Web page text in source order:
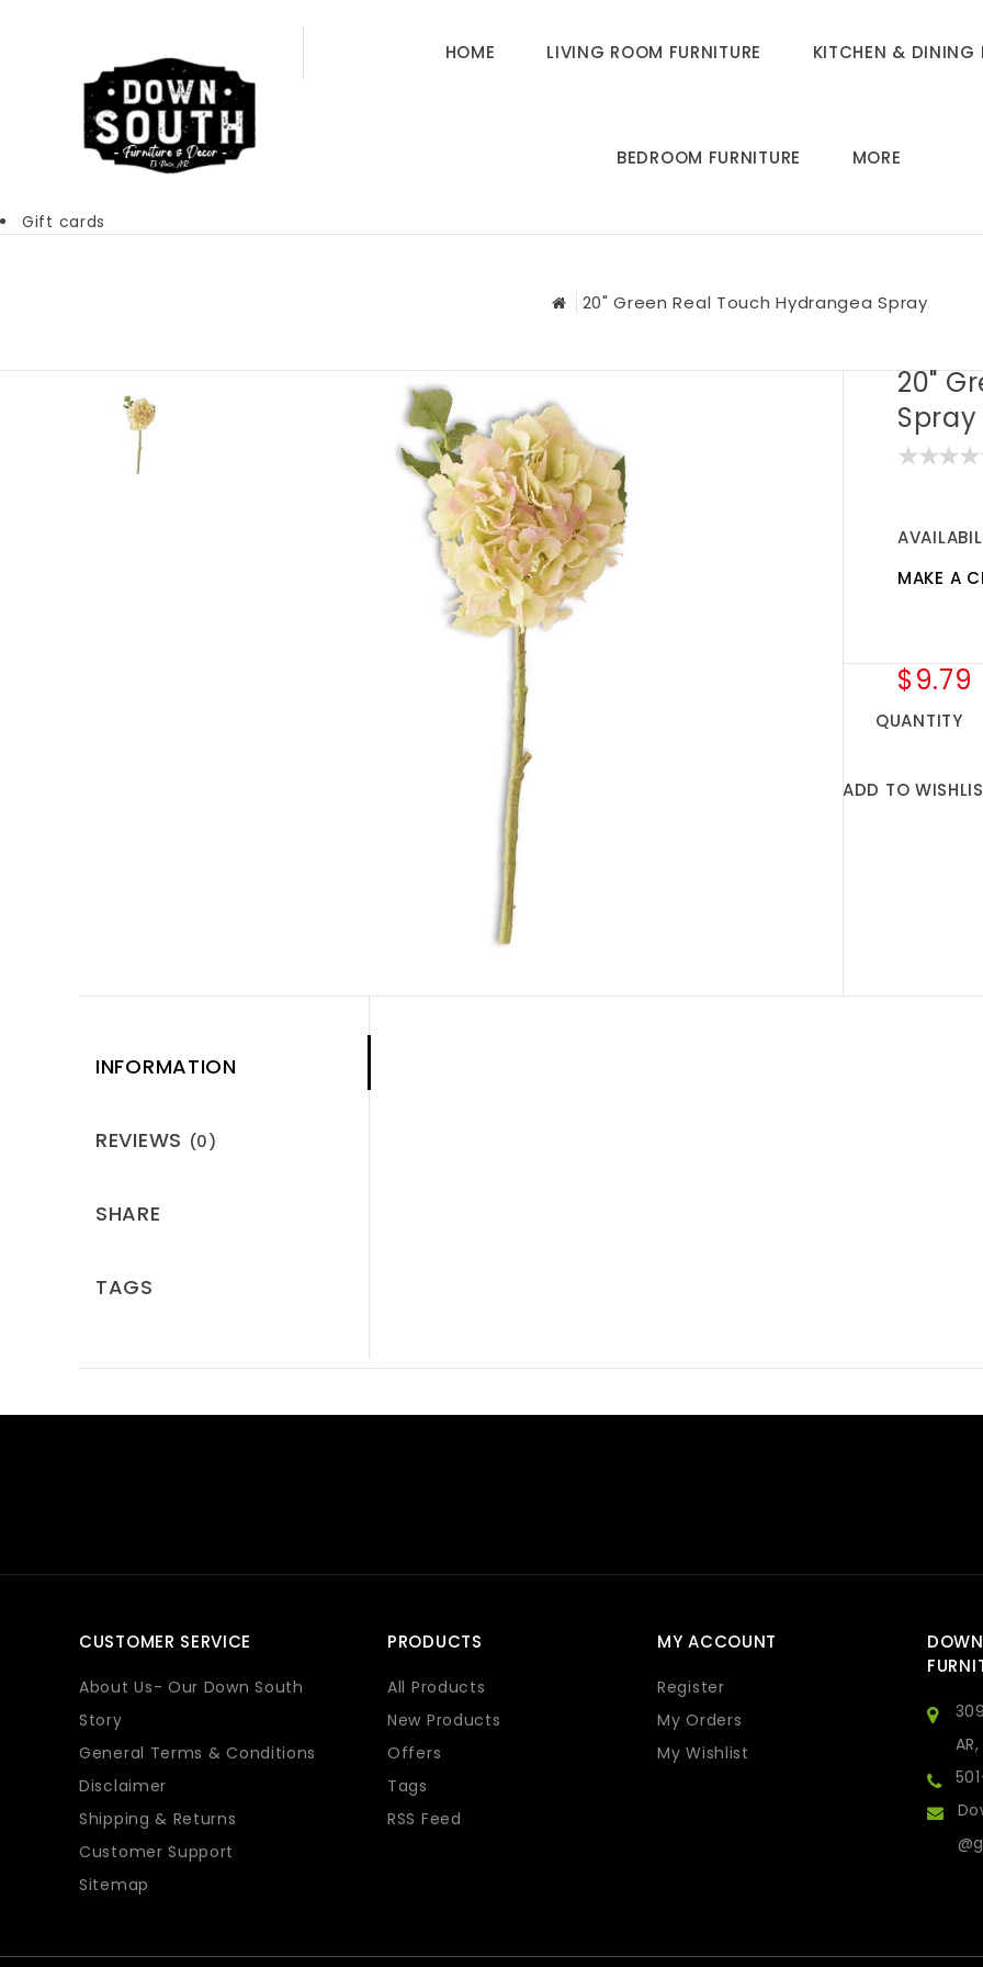
HOME LIVING ROOM FURNITURE KITCHEN & DINING
BEDROOM FURNITURE MORE
Gift cards
20" Green Real Touch Hydrangea Spray
20"
Spray
MAKE A
$9.79
QUANTITY
ADD TO
INFORMATION
REVIEWS (0)
SHARE
TAGS
CUSTOMER SERVICE
About Us- Our Down South
Story
General Terms & Conditions
Disclaimer
Shipping & Returns
Customer Support
Sitemap
PRODUCTS
All Products
New Products
Offers
Tags
RSS Feed
MY ACCOUNT
Register
My Orders
My Wishlist